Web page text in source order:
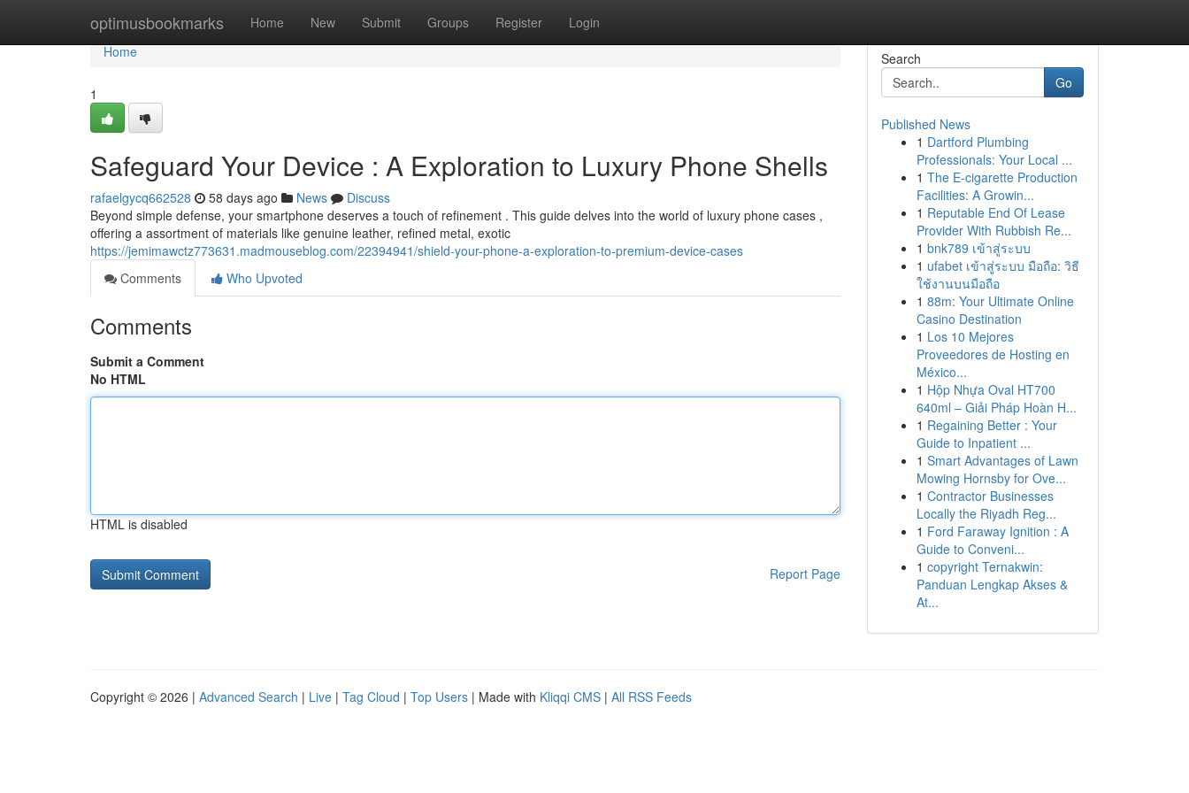
optimusbookmarks Home New Submit Groups Register Login
Home
Home
1
Safeguard Your Device : A Exploration to Luxury Phone Shells
rafaelgycq662528 58 days ago News
Discuss
Beyond simple defense, your smartphone deserves a touch of refinement . This guide delves into the world of luxury phone cases ,
offering a assortment of materials like genuine leather, refined metal, exotic
https://jemimawctz773631.madmouseblog.com/22394941/shield-your-phone-a-exploration-to-premium-device-cases
Comments
Who Upvoted
Comments
Submit a Comment
No HTML
HTML is disabled
Report Page
Search
Go
Published News
1 Dartford Plumbing
Professionals: Your Local ...
1 The E-cigarette Production
Facilities: A Growin...
1 Reputable End Of Lease
Provider With Rubbish Re...
1 bnk789 เข้าสู่ระบบ
1 ufabet เข้าสู่ระบบ มือถือ: วิธี
ใช้งานบนมือถือ
1 88m: Your Ultimate Online
Casino Destination
1 Los 10 Mejores
Proveedores de Hosting en
México...
1 Hộp Nhựa Oval HT700
640ml – Giải Pháp Hoàn H...
1 Regaining Better : Your
Guide to Inpatient ...
1 Smart Advantages of Lawn
Mowing Hornsby for Ove...
1 Contractor Businesses
Locally the Riyadh Reg...
1 Ford Faraway Ignition : A
Guide to Conveni...
1 copyright Ternakwin:
Panduan Lengkap Akses &
At...
Copyright © 2026 | Advanced Search | Live | Tag Cloud | Top Users | Made with Kliqqi CMS | All RSS Feeds